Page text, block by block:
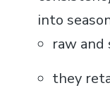
into
raw and
they